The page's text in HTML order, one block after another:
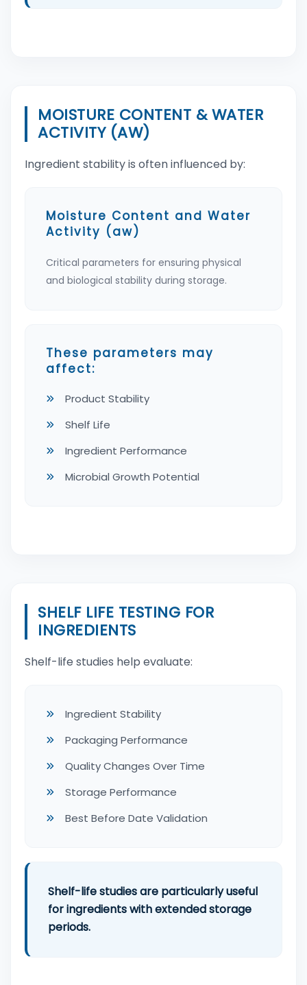
MOISTURE CONTENT & WATER
ACTIVITY (AW)
Ingredient stability is often influenced by:
Moisture Content and Water
Activity (aw)
Critical parameters for ensuring physical
and biological stability during storage.
These parameters may
affect:
Product Stability
Shelf Life
Ingredient Performance
Microbial Growth Potential
SHELF LIFE TESTING FOR
INGREDIENTS
Shelf-life studies help evaluate:
Ingredient Stability
Packaging Performance
Quality Changes Over Time
Storage Performance
Best Before Date Validation
Shelf-life studies are particularly useful
for ingredients with extended storage
periods.